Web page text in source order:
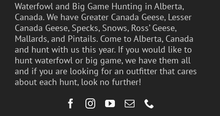
Waterfowl and Big Game Hunting in Alberta,
Canada. We have Greater Canada Geese, Lesser
Canada Geese, Specks, Snows, Ross’ Geese,
Mallards, and Pintails. Come to Alberta, Canada
and hunt with us this year. If you would like to
hunt waterfowl or big game, we have them all
and if you are looking for an outfitter that cares
about each hunt, look no further!